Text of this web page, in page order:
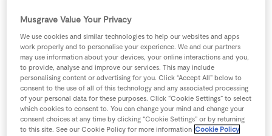
Ingredients
100 g Butter
200 g Cheese can use leftovers
Musgrave Value Your Privacy
We use cookies and similar technologies to help our websites and apps
work properly and to personalise your experience. We and our partners
may use information about your devices, your online interactions and you,
to provide, analyse and improve our services. This may include
personalising content or advertising for you. Click “Accept All” below to
consent to the use of all of this technology and any associated processing
of your personal data for these purposes. Click “Cookie Settings” to select
which cookies to consent to. You can change your mind and change your
consent choices at any time by clicking “Cookie Settings” or by returning
to this site. See our Cookie Policy for more information Cookie Policy